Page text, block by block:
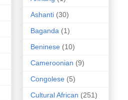
Ashanti (30)
Baganda (1)
Beninese (10)
Cameroonian (9)
Congolese (5)
Cultural African (251)